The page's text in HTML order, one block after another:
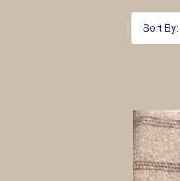
Sort By: